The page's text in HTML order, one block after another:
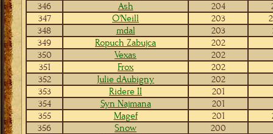
346
Ash 204
347
O'Neill 203
348
mdal 203
349
Ropuch Zabujca
202
350
Vexas
202
351
Frox
202
352
Julie dAubigny
202
353
Ridere II
201
354
Syn Najmana
201
355
Magef 201
356
Snow
200